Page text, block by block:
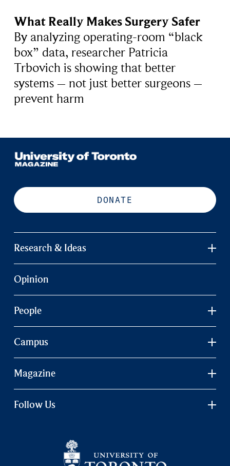
What Really Makes Surgery Safer
By analyzing operating-room “black
box” data, researcher Patricia
Trbovich is showing that better
systems – not just better surgeons –
prevent harm
DONATE
Research & Ideas
Opinion
People
Campus
Magazine
Follow Us